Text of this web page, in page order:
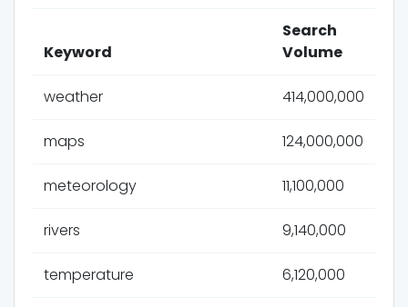
Keyword
Search
Volume
weather 414,000,000
maps 124,000,000
meteorology 11,100,000
rivers 9,140,000
temperature 6,120,000